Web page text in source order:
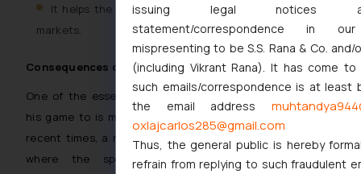
It helps the display of the products/ services to new
markets.
Consequences of breach
One of the essential requisites of sportsperson towards
his game to is maintain the integrity of the same. In the
recent times, a number of episodes have been witnessed
where the sportspersons have been involved in
issuing legal notices
statement/correspondence in
mispresenting to be S.S. Rana & Co.
(including Vikrant Rana). It has come
such emails/correspondence is at least
the email address
oxlajcarlos285@gmail.com
Thus, the general public is hereby
refrain from replying to such fraudulent